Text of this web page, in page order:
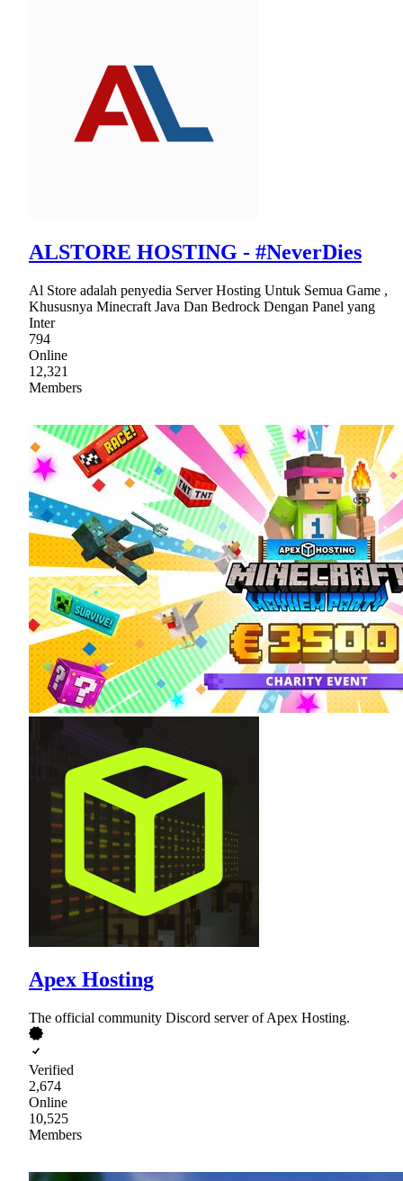
ALSTORE HOSTING - #NeverDies
Al Store adalah penyedia Server Hosting Untuk Semua Game ,
Khususnya Minecraft Java Dan Bedrock Dengan Panel yang
Inter
794
Online
12,321
Members
Apex Hosting
The official community Discord server of Apex Hosting.
Verified
2,674
Online
10,525
Members